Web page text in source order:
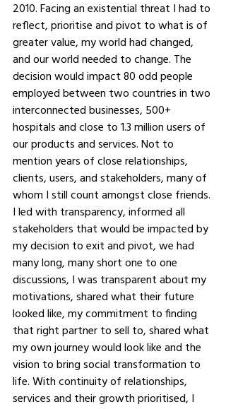
2010. Facing an existential threat I had to
reflect, prioritise and pivot to what is of
greater value, my world had changed,
and our world needed to change. The
decision would impact 80 odd people
employed between two countries in two
interconnected businesses, 500+
hospitals and close to 1.3 million users of
our products and services. Not to
mention years of close relationships,
clients, users, and stakeholders, many of
whom I still count amongst close friends.
I led with transparency, informed all
stakeholders that would be impacted by
my decision to exit and pivot, we had
many long, many short one to one
discussions, I was transparent about my
motivations, shared what their future
looked like, my commitment to finding
that right partner to sell to, shared what
my own journey would look like and the
vision to bring social transformation to
life. With continuity of relationships,
services and their growth prioritised, I